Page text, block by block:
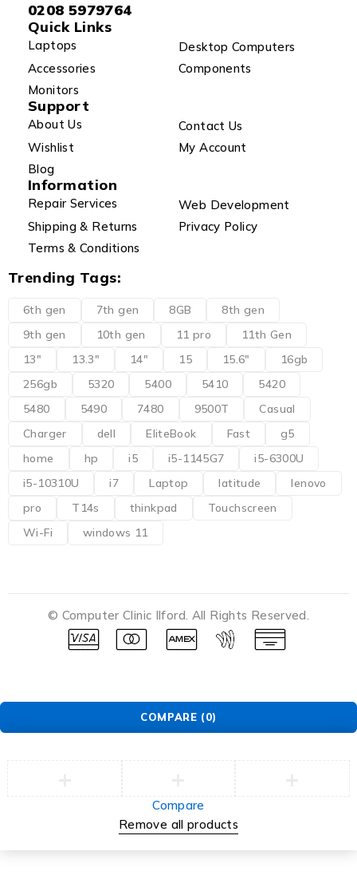
0208 5979764
Quick Links
Laptops
Desktop Computers
Accessories
Components
Monitors
Support
About Us
Contact Us
Wishlist
My Account
Blog
Information
Repair Services
Web Development
Shipping & Returns
Privacy Policy
Terms & Conditions
Trending Tags:
6th gen 7th gen 8GB
8th gen
9th gen
10th gen 11 pro
11th Gen
13"
13.3" 14" 15 15.6"
16gb
256gb
5320 5400 5410
5420
5480
5490 7480 9500T
Casual
Charger
dell EliteBook Fast
g5
home
hp i5 i5-1145G7
i5-6300U
i5-10310U
i7 Laptop latitude
lenovo
pro
T14s thinkpad
Touchscreen
Wi-Fi
windows 11
© Computer Clinic Ilford. All Rights Reserved.
COMPARE (0)
Compare
Remove all products